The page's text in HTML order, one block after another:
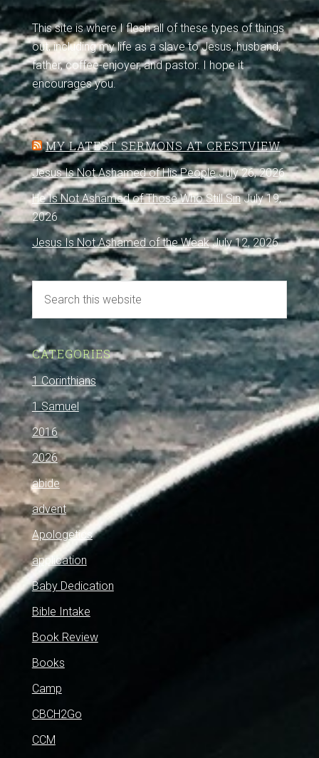
This site is where I flesh all of these types of things
out, including my life as a slave to Jesus, husband,
father, coffee-enjoyer, and pastor. I hope it
encourages you.
MY LATEST SERMONS AT CRESTVIEW
Jesus Is Not Ashamed of His People July 26, 2026
He Is Not Ashamed of Those Who Still Sin July 19,
2026
Jesus Is Not Ashamed of the Weak July 12, 2026
CATEGORIES
1 Corinthians
1 Samuel
2016
2026
abide
advent
Apologetics
application
Baby Dedication
Bible Intake
Book Review
Books
Camp
CBCH2Go
CCM